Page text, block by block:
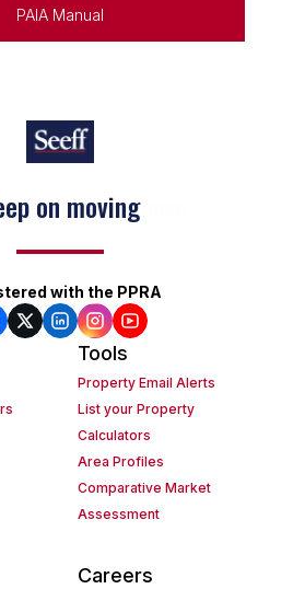
PAIA Manual
on moving
with the PPRA
Tools
Property Email Alerts
List your Property
Calculators
Area Profiles
Comparative Market
Assessment
Careers